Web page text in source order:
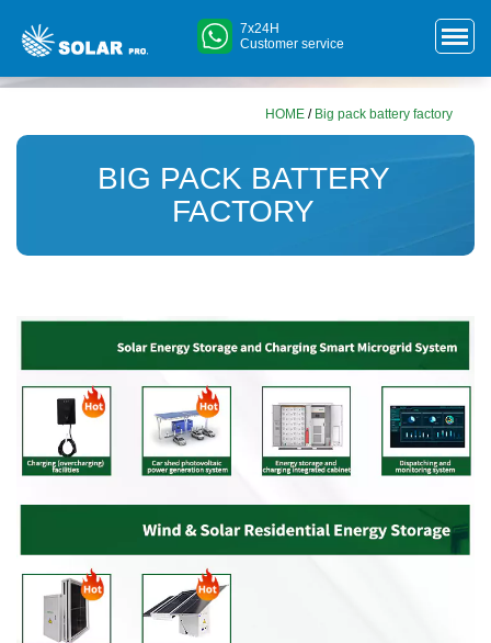
7x24H
Customer service
HOME / Big pack battery factory
BIG PACK BATTERY
FACTORY